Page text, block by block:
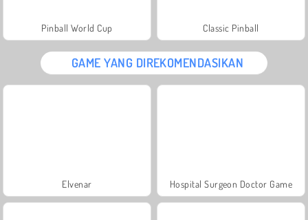
Pinball World Cup Classic Pinball
GAME YANG DIREKOMENDASIKAN
Elvenar Hospital Surgeon Doctor Game